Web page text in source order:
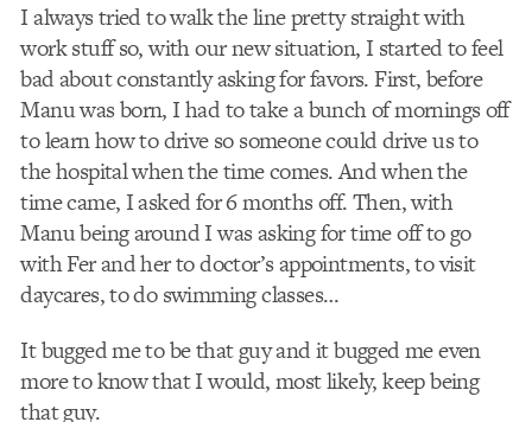
I always tried to walk the line pretty straight with
work stuff so, with our new situation, I started to feel
bad about constantly asking for favors. First, before
Manu was born, I had to take a bunch of mornings off
to learn how to drive so someone could drive us to
the hospital when the time comes. And when the
time came, I asked for 6 months off. Then, with
Manu being around I was asking for time off to go
with Fer and her to doctor’s appointments, to visit
daycares, to do swimming classes…
It bugged me to be that guy and it bugged me even
more to know that I would, most likely, keep being
that guy.